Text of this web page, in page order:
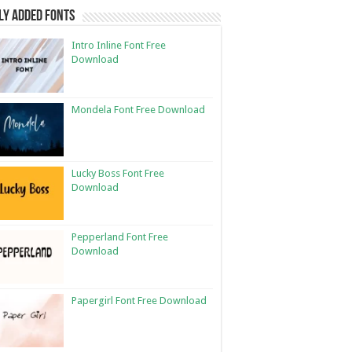
Added Fonts
Intro Inline Font Free
Download
Mondela Font Free Download
Lucky Boss Font Free
Download
Pepperland Font Free
Download
Papergirl Font Free Download